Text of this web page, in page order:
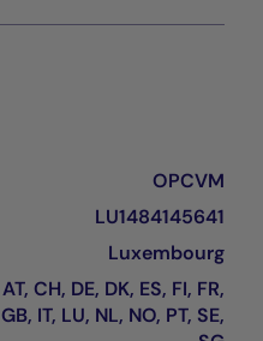
OPCVM
LU1484145641
Luxembourg
AT, CH, DE, DK, ES, FI, FR,
GB, IT, LU, NL, NO, PT, SE,